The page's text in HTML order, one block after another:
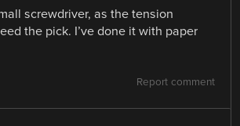
screwdriver, as the tension
the pick. I’ve done it with paper
Report comment